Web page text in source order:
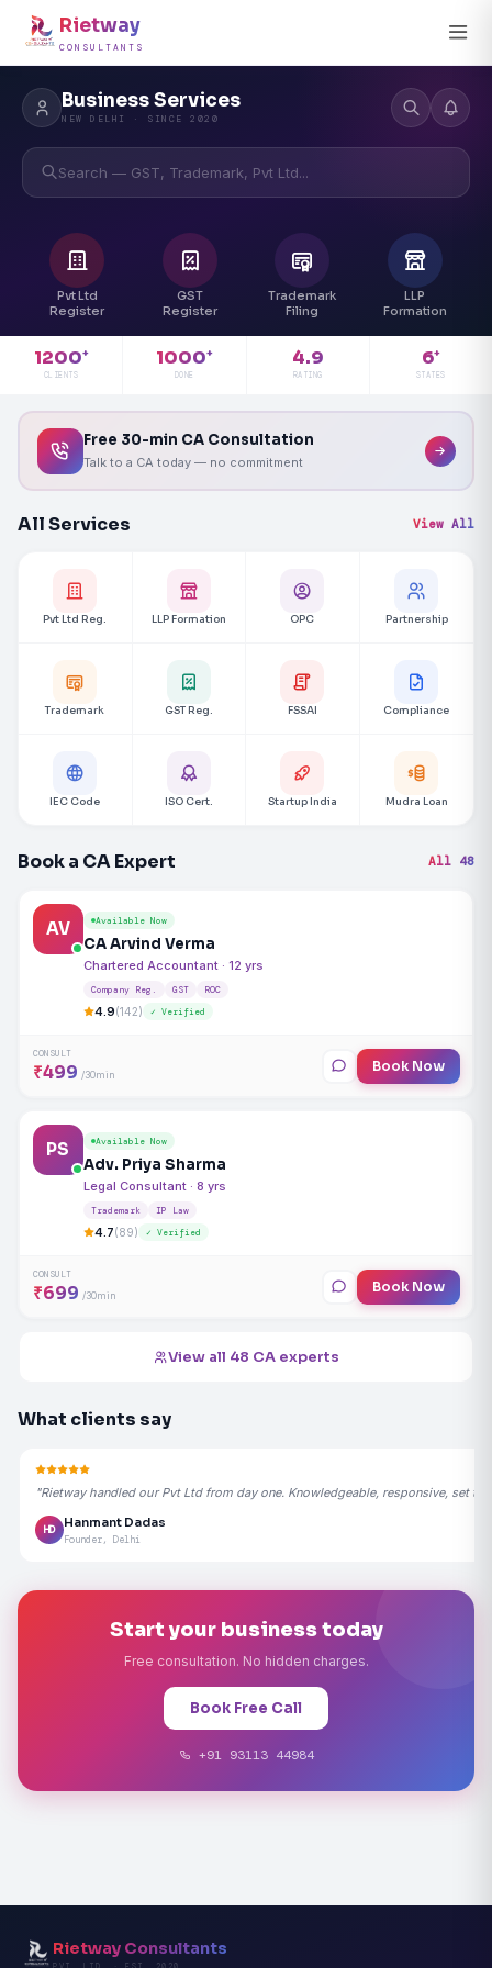
Rietway
CONSULTANTS
Business Services
NEW DELHI · SINCE 2020
Search — GST, Trademark, Pvt Ltd...
Pvt Ltd
Register
GST
Register
Trademark
Filing
LLP
Formation
1200+
CLIENTS
1000+
DONE
4.9
RATING
6+
STATES
Free 30-min CA Consultation
Talk to a CA today — no commitment
All Services View All
Pvt Ltd Reg. LLP Formation OPC Partnership
Trademark GST Reg. FSSAI Compliance
IEC Code ISO Cert. Startup India Mudra Loan
Book a CA Expert All 48
AV Available Now
CA Arvind Verma
Chartered Accountant · 12 yrs
Company Reg. GST ROC
4.9(142) ✓ Verified
CONSULT
₹499 /30min Book Now
PS Available Now
Adv. Priya Sharma
Legal Consultant · 8 yrs
Trademark IP Law
4.7(89) ✓ Verified
CONSULT
₹699 /30min Book Now
View all 48 CA experts
What clients say
"Rietway handled our Pvt Ltd from day one. Knowledgeable, responsive, set
HD
Hanmant Dadas
Founder, Delhi
Start your business today
Free consultation. No hidden charges.
Book Free Call
+91 93113 44984
Rietway Consultants